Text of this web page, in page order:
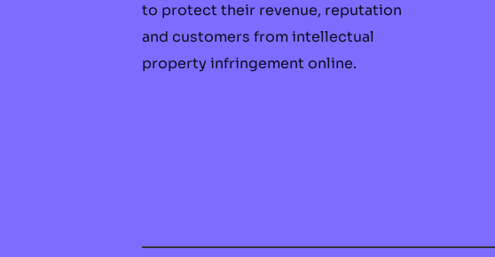
to protect their revenue, reputation
and customers from intellectual
property infringement online.